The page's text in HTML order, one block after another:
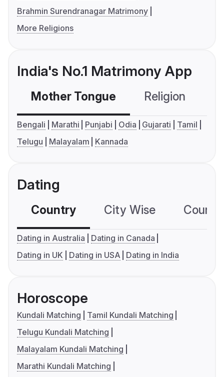
Brahmin Surendranagar Matrimony
More Religions
India's No.1 Matrimony App
Mother Tongue Religion
Bengali Marathi Punjabi Odia Gujarati
Tamil
Telugu
Malayalam Kannada
Dating
Country City Wise
Dating in Australia
Dating in Canada
Dating in UK
Dating in USA Dating in India
Horoscope
Kundali Matching
Tamil Kundali Matching
Telugu Kundali Matching
Malayalam Kundali Matching
Marathi Kundali Matching